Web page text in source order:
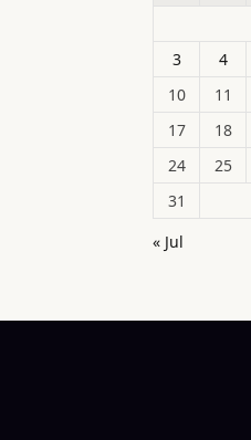
3
4
10
11
17
18
24
25
31
« Jul